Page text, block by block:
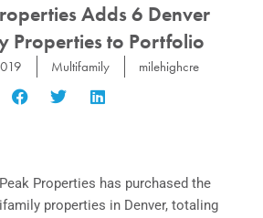
Adds 6 Denver
Properties to Portfolio
Multifamily milehighcre
Properties has purchased the
properties in Denver, totaling